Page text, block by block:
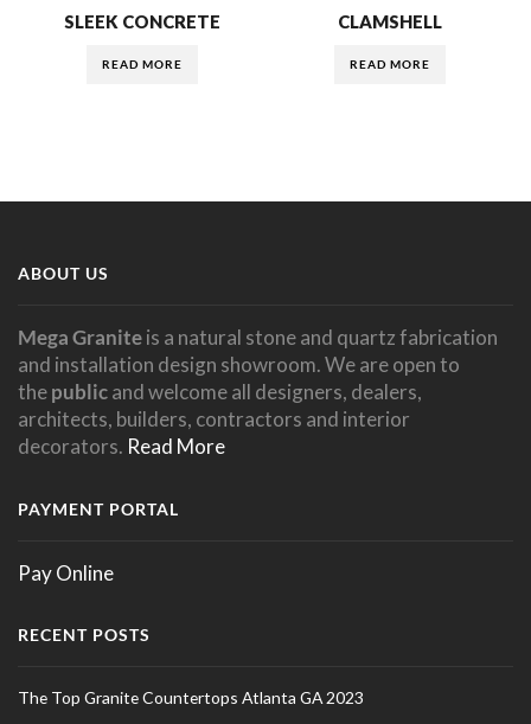
SLEEK CONCRETE
READ MORE
CLAMSHELL
READ MORE
ABOUT US
Mega Graniteis a natural stone and quartz fabrication
and installation design showroom. We are open to
thepublicand welcome all designers, dealers,
architects, builders, contractors and interior
decorators. Read More
PAYMENT PORTAL
Pay Online
RECENT POSTS
The Top Granite Countertops Atlanta GA 2023